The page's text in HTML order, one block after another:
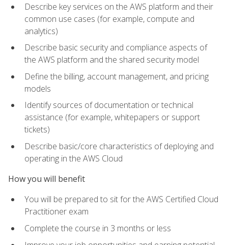
Describe key services on the AWS platform and their
common use cases (for example, compute and
analytics)
Describe basic security and compliance aspects of
the AWS platform and the shared security model
Define the billing, account management, and pricing
models
Identify sources of documentation or technical
assistance (for example, whitepapers or support
tickets)
Describe basic/core characteristics of deploying and
operating in the AWS Cloud
How you will benefit
You will be prepared to sit for the AWS Certified Cloud
Practitioner exam
Complete the course in 3 months or less